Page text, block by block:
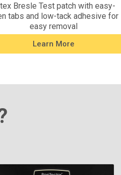
Bresle Test patch with easy-
tabs and low-tack adhesive for
easy removal
Learn More